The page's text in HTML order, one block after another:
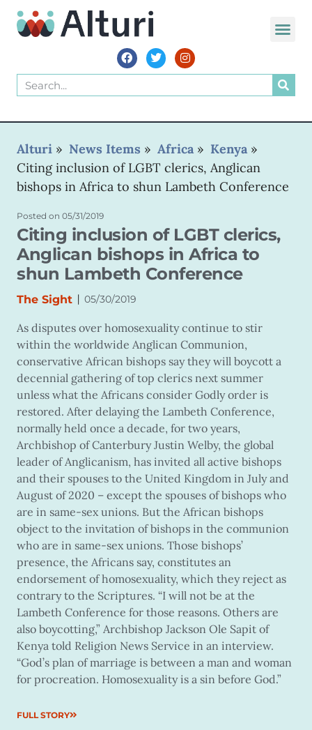
Alturi » News Items » Africa » Kenya »
Citing inclusion of LGBT clerics, Anglican
bishops in Africa to shun Lambeth Conference
Posted on 05/31/2019
Citing inclusion of LGBT clerics,
Anglican bishops in Africa to
shun Lambeth Conference
The Sight | 05/30/2019
As disputes over homosexuality continue to stir
within the worldwide Anglican Communion,
conservative African bishops say they will boycott a
decennial gathering of top clerics next summer
unless what the Africans consider Godly order is
restored. After delaying the Lambeth Conference,
normally held once a decade, for two years,
Archbishop of Canterbury Justin Welby, the global
leader of Anglicanism, has invited all active bishops
and their spouses to the United Kingdom in July and
August of 2020 – except the spouses of bishops who
are in same-sex unions. But the African bishops
object to the invitation of bishops in the communion
who are in same-sex unions. Those bishops’
presence, the Africans say, constitutes an
endorsement of homosexuality, which they reject as
contrary to the Scriptures. “I will not be at the
Lambeth Conference for those reasons. Others are
also boycotting,” Archbishop Jackson Ole Sapit of
Kenya told Religion News Service in an interview.
“God’s plan of marriage is between a man and woman
for procreation. Homosexuality is a sin before God.”
FULL STORY